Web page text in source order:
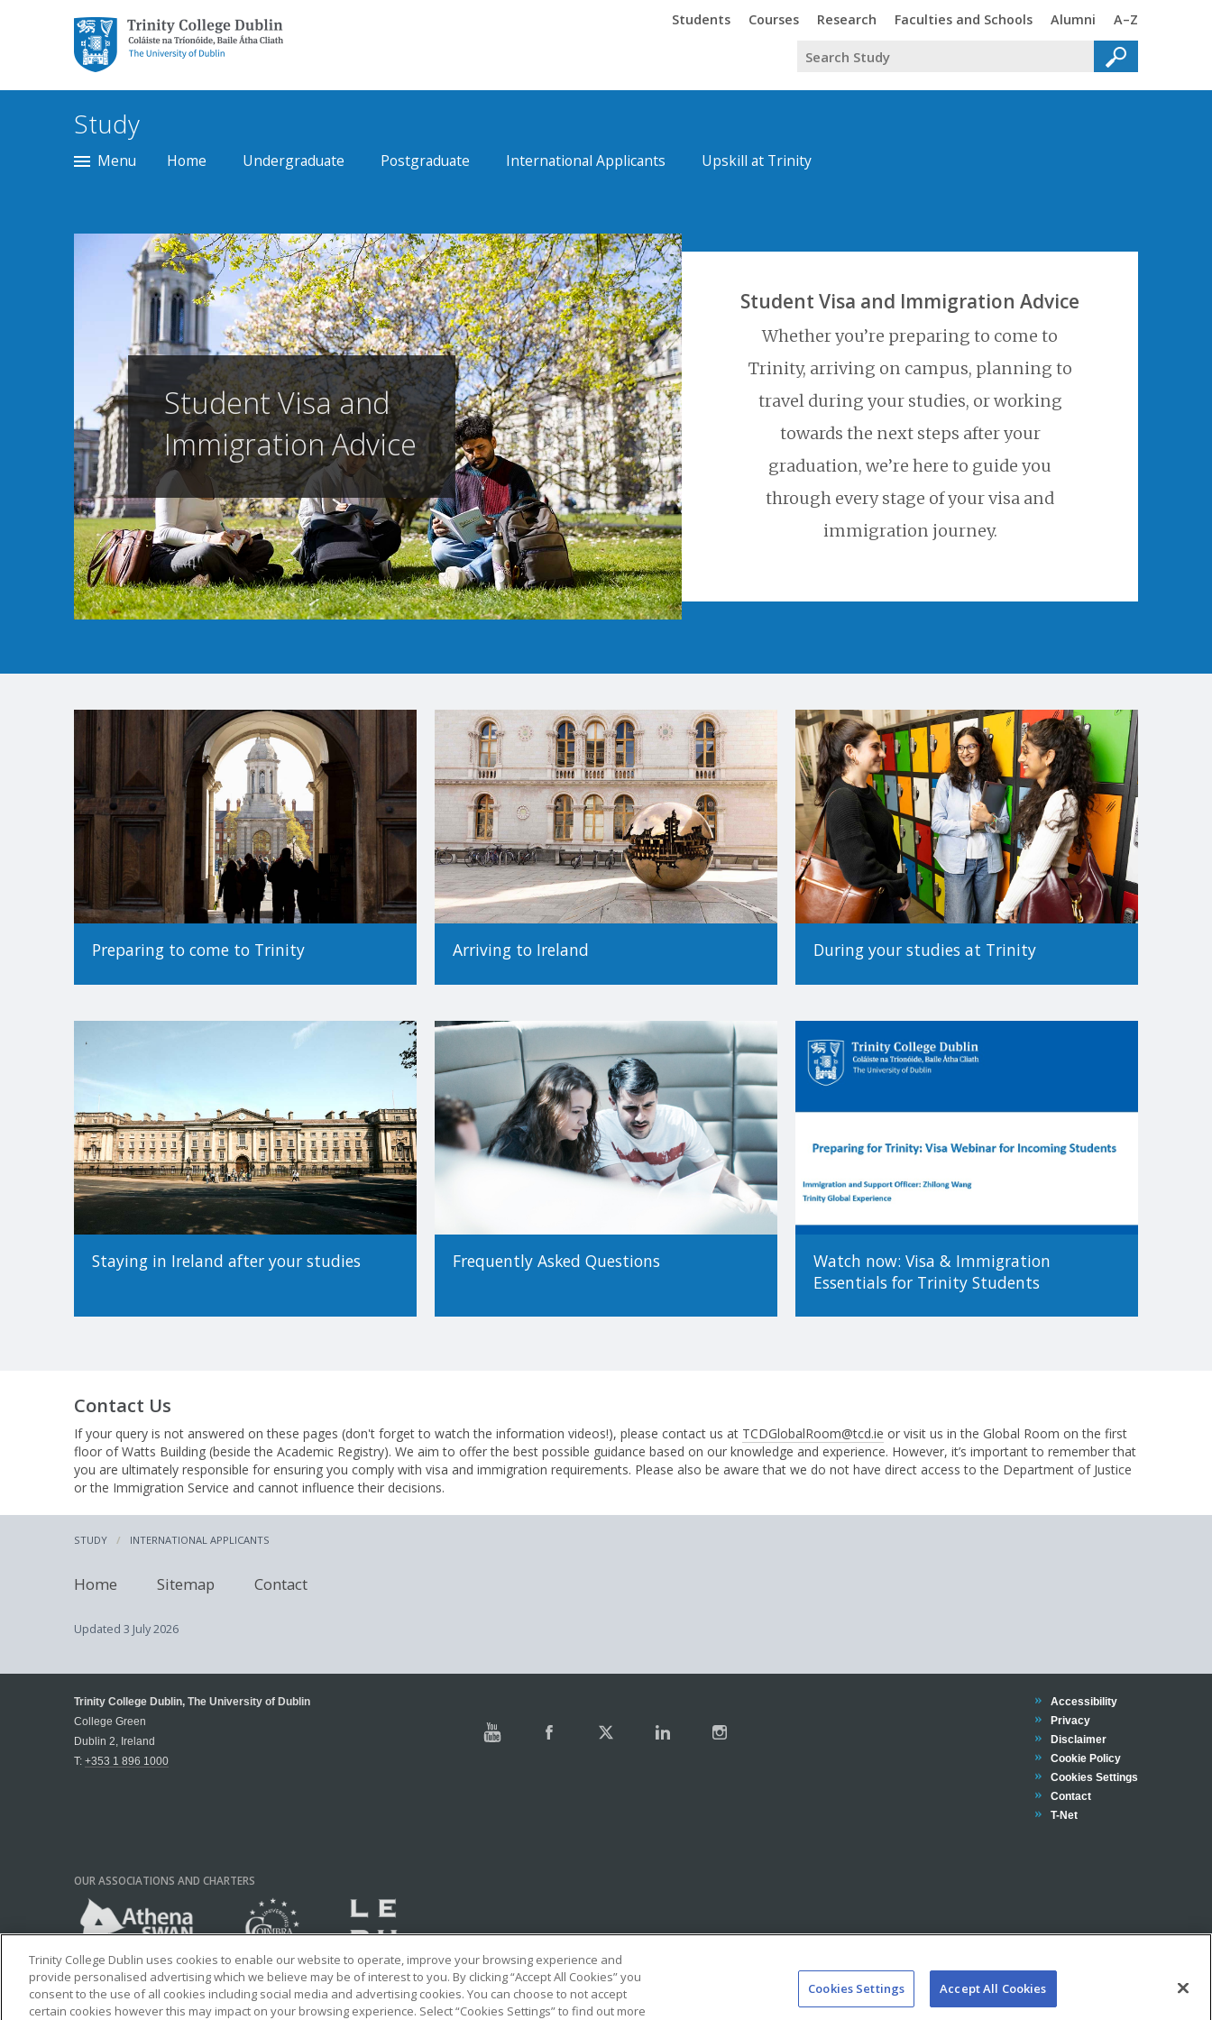
Trinity College Dublin,
The University of
Dublin
Trinity
Students Trinity
Courses Trinity
Research Trinity
Faculties and Schools Trinity
Alumni Trinity
A–Z
Study
Menu Home Undergraduate Postgraduate International Applicants Upskill at Trinity
Student Visa and
Immigration Advice
Student Visa and Immigration Advice
Whether you’re preparing to come to
Trinity, arriving on campus, planning to
travel during your studies, or working
towards the next steps after your
graduation, we’re here to guide you
through every stage of your visa and
immigration journey.
Preparing to come to Trinity Arriving to Ireland During your studies at Trinity
Staying in Ireland after your studies Frequently Asked Questions
Watch now: Visa & Immigration
Essentials for Trinity Students
Contact Us
If your query is not answered on these pages (don't forget to watch the information videos!), please contact us at TCDGlobalRoom@tcd.ie or visit us in the Global Room on the first
floor of Watts Building (beside the Academic Registry). We aim to offer the best possible guidance based on our knowledge and experience. However, it’s important to remember that
you are ultimately responsible for ensuring you comply with visa and immigration requirements. Please also be aware that we do not have direct access to the Department of Justice
or the Immigration Service and cannot influence their decisions.
STUDY INTERNATIONAL APPLICANTS
Home Sitemap Contact
Updated 3 July 2026
Trinity College Dublin, The University of Dublin
College Green
Dublin 2, Ireland
T: +353 1 896 1000
Trinity
Accessibility
Trinity
Privacy
Trinity
Disclaimer
Trinity
Cookie Policy
Cookies Settings
Trinity
Contact
Trinity
T-Net
OUR ASSOCIATIONS AND CHARTERS
Trinity College Dublin uses cookies to enable our website to operate, improve your browsing experience and
provide personalised advertising which we believe may be of interest to you. By clicking “Accept All Cookies” you
consent to the use of all cookies including social media and advertising cookies. You can choose to not accept
certain cookies however this may impact on your browsing experience. Select “Cookies Settings” to find out more
Cookies Settings Accept All Cookies